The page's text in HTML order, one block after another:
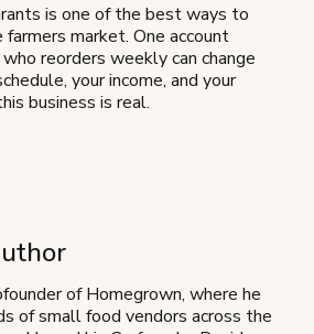
is one of the best ways to
market. One account
reorders weekly can change
your income, and your
business is real.
of Homegrown, where he
of small food vendors across the